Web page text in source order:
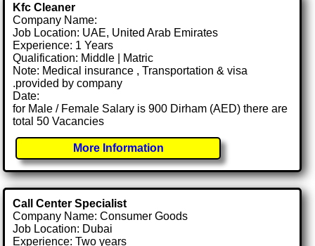
Kfc Cleaner
Company Name:
Job Location: UAE, United Arab Emirates
Experience: 1 Years
Qualification: Middle | Matric
Note: Medical insurance , Transportation & visa
.provided by company
Date:
for Male / Female Salary is 900 Dirham (AED) there are
total 50 Vacancies
More Information
Call Center Specialist
Company Name: Consumer Goods
Job Location: Dubai
Experience: Two years